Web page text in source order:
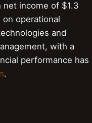
income of $1.3
operational
and
with a
performance has
.